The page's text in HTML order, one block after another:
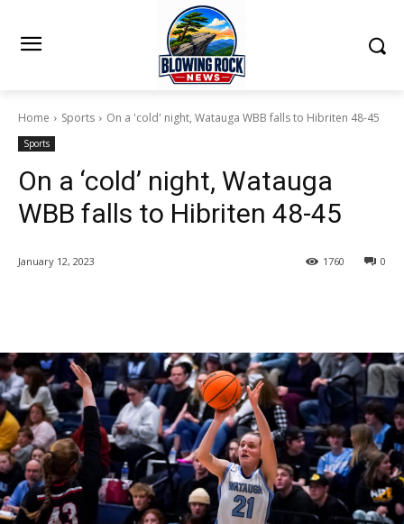
Home Sports On a 'cold' night, Watauga WBB falls to Hibriten 48-45
Sports
On a ‘cold’ night, Watauga
WBB falls to Hibriten 48-45
January 12, 2023 0
1760